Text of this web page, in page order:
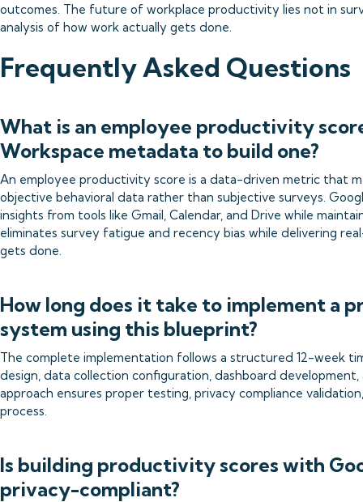
outcomes. The future of workplace productivity lies not in
analysis of how work actually gets done.
Frequently Asked Questions
What is an employee productivity
Workspace metadata to build one?
An employee productivity score is a data-driven metric that
objective behavioral data rather than subjective surveys.
insights from tools like Gmail, Calendar, and Drive while
eliminates survey fatigue and recency bias while delivering
gets done.
How long does it take to implement a
system using this blueprint?
The complete implementation follows a structured 12-week
design, data collection configuration, dashboard
approach ensures proper testing, privacy compliance
process.
Is building productivity scores with
privacy-compliant?